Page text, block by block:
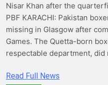
Nisar Khan after the
PBF KARACHI: Pakistan
missing in Glasgow after
Games. The Quetta-born
respectable department,
Read Full News